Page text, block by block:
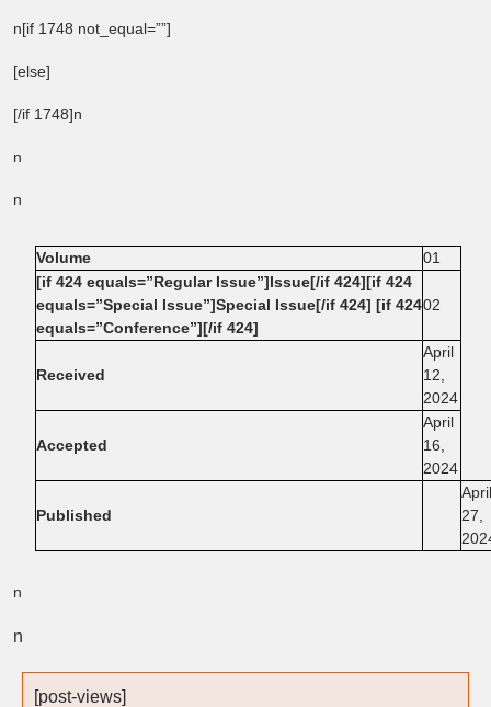
n[if 1748 not_equal=””]
[else]
[/if 1748]n
n
n
Volume
01
[if 424 equals=”Regular Issue”]Issue[/if 424][if 424
equals=”Special Issue”]Special Issue[/if 424] [if 424
equals=”Conference”][/if 424]
02
Received
April
12,
2024
Accepted
April
16,
2024
Published
April
27,
n
n
[post-views]